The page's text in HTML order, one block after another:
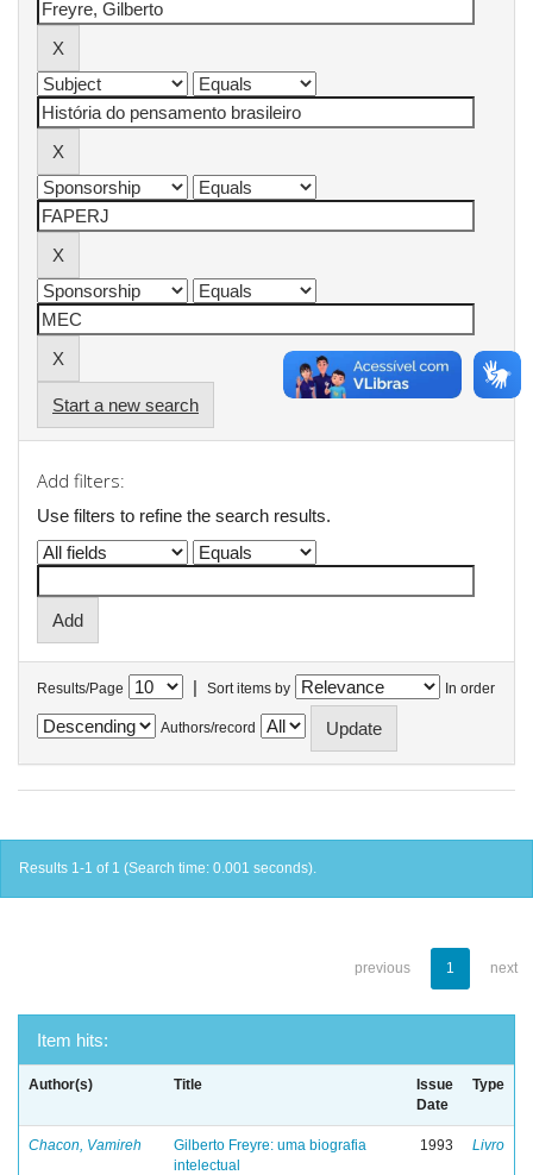
Start a new search
Add filters:
Use filters to refine the search results.
Results/Page | Sort items by In order
Authors/record
Results 1-1 of 1 (Search time: 0.001 seconds).
previous 1 next
Item hits:
Author(s) Title
Issue
Date
Type
Chacon, Vamireh
Gilberto Freyre: uma biografia
intelectual
1993 Livro